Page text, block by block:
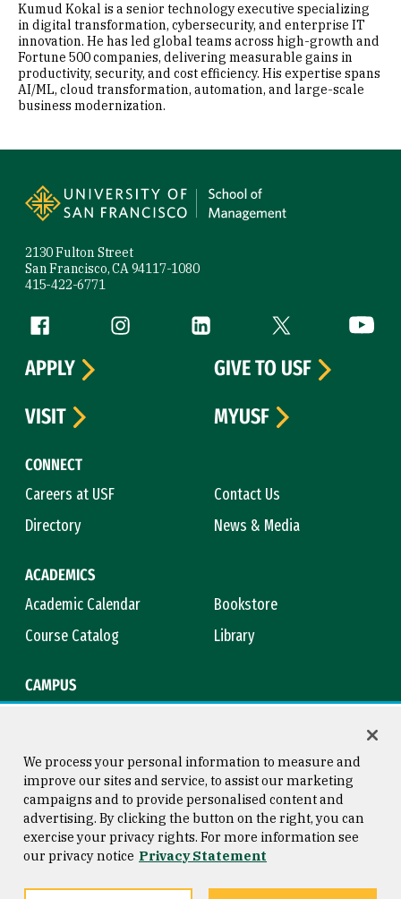
Kumud Kokal is a senior technology executive specializing
in digital transformation, cybersecurity, and enterprise IT
innovation. He has led global teams across high-growth and
Fortune 500 companies, delivering measurable gains in
productivity, security, and cost efficiency. His expertise spans
AI/ML, cloud transformation, automation, and large-scale
business modernization.
2130 Fulton Street
San Francisco, CA 94117-1080
415-422-6771
Follow us
Facebook (link is external)
Instagram (link is external)
LinkedIn (link is external)
Twitter (link is
CONNECT
Careers at USF
Contact Us
Directory
News & Media
ACADEMICS
Academic Calendar
Bookstore
Course Catalog
Library
CAMPUS
APPLY
GIVE TO USF
VISIT
MYUSF
Consumer Information
Privacy Statement
Copyright © 2026 University of
San Francisco
We process your personal information to measure and
improve our sites and service, to assist our marketing
campaigns and to provide personalised content and
advertising. By clicking the button on the right, you can
exercise your privacy rights. For more information see
our privacy notice Privacy Statement